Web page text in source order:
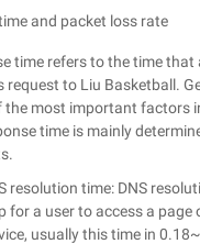
and packet loss rate
time refers to the time that
request to Liu Basketball.
the most important factors
time is mainly
resolution time: DNS
for a user to access a page
usually this time in